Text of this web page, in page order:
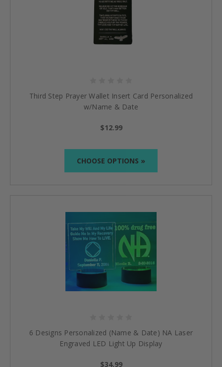
Third Step Prayer Wallet Insert Card Personalized
w/Name & Date
$12.99
CHOOSE OPTIONS »
6 Designs Personalized (Name & Date) NA Laser
Engraved LED Light Up Display
$34.99